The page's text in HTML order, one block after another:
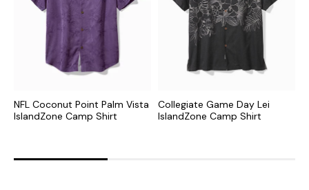
NFL Coconut Point Palm Vista
IslandZone Camp Shirt
Collegiate Game Day Lei
IslandZone Camp Shirt